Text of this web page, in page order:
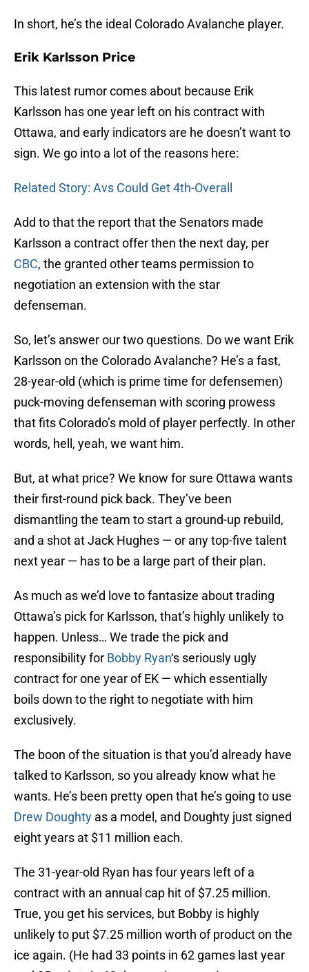
In short, he’s the ideal Colorado Avalanche player.
Erik Karlsson Price
This latest rumor comes about because Erik
Karlsson has one year left on his contract with
Ottawa, and early indicators are he doesn’t want to
sign. We go into a lot of the reasons here:
Related Story: Avs Could Get 4th-Overall
Add to that the report that the Senators made
Karlsson a contract offer then the next day, per
CBC, the granted other teams permission to
negotiation an extension with the star
defenseman.
So, let’s answer our two questions. Do we want Erik
Karlsson on the Colorado Avalanche? He’s a fast,
28-year-old (which is prime time for defensemen)
puck-moving defenseman with scoring prowess
that fits Colorado’s mold of player perfectly. In other
words, hell, yeah, we want him.
But, at what price? We know for sure Ottawa wants
their first-round pick back. They’ve been
dismantling the team to start a ground-up rebuild,
and a shot at Jack Hughes — or any top-five talent
next year — has to be a large part of their plan.
As much as we’d love to fantasize about trading
Ottawa’s pick for Karlsson, that’s highly unlikely to
happen. Unless… We trade the pick and
responsibility for Bobby Ryan‘s seriously ugly
contract for one year of EK — which essentially
boils down to the right to negotiate with him
exclusively.
The boon of the situation is that you’d already have
talked to Karlsson, so you already know what he
wants. He’s been pretty open that he’s going to use
Drew Doughty as a model, and Doughty just signed
eight years at $11 million each.
The 31-year-old Ryan has four years left of a
contract with an annual cap hit of $7.25 million.
True, you get his services, but Bobby is highly
unlikely to put $7.25 million worth of product on the
ice again. (He had 33 points in 62 games last year